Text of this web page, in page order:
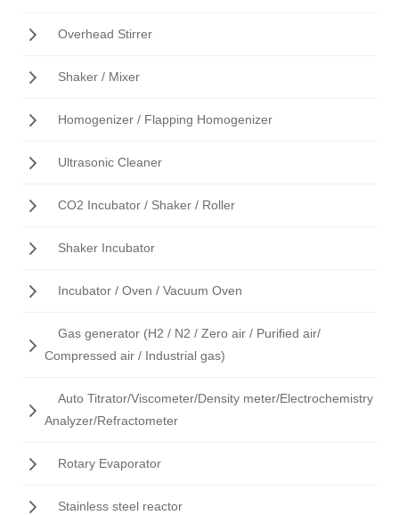
Overhead Stirrer
Shaker / Mixer
Homogenizer / Flapping Homogenizer
Ultrasonic Cleaner
CO2 Incubator / Shaker / Roller
Shaker Incubator
Incubator / Oven / Vacuum Oven
Gas generator (H2 / N2 / Zero air / Purified air/
Compressed air / Industrial gas)
Auto Titrator/Viscometer/Density meter/Electrochemistry
Analyzer/Refractometer
Rotary Evaporator
Stainless steel reactor